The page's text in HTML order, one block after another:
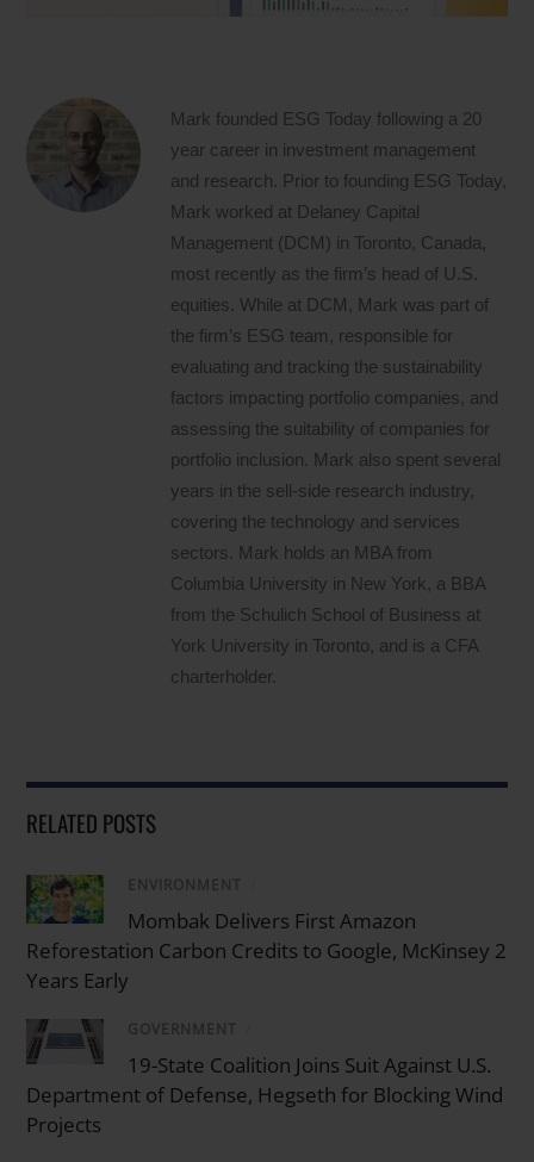
Mark founded ESG Today following a 20
year career in investment management
and research. Prior to founding ESG Today,
Mark worked at Delaney Capital
Management (DCM) in Toronto, Canada,
most recently as the firm’s head of U.S.
equities. While at DCM, Mark was part of
the firm’s ESG team, responsible for
evaluating and tracking the sustainability
factors impacting portfolio companies, and
assessing the suitability of companies for
portfolio inclusion. Mark also spent several
years in the sell-side research industry,
covering the technology and services
sectors. Mark holds an MBA from
Columbia University in New York, a BBA
from the Schulich School of Business at
York University in Toronto, and is a CFA
charterholder.
RELATED POSTS
ENVIRONMENT
Mombak Delivers First Amazon
Reforestation Carbon Credits to Google, McKinsey 2
Years Early
GOVERNMENT
19-State Coalition Joins Suit Against U.S.
Department of Defense, Hegseth for Blocking Wind
Projects